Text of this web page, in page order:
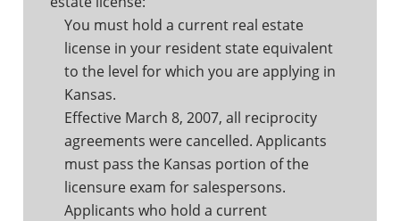
You must hold a current real estate
license in your resident state equivalent
to the level for which you are applying in
Kansas.
Effective March 8, 2007, all reciprocity
agreements were cancelled. Applicants
must pass the Kansas portion of the
licensure exam for salespersons.
Applicants who hold a current